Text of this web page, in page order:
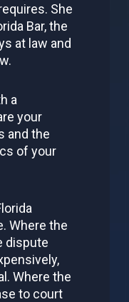
She
Bar, the
at law and
a
your
and the
of your
Where the
dispute
Where the
to court